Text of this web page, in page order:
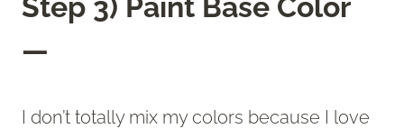
—
I don’t totally mix my colors because I love